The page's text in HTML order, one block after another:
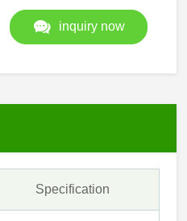
inquiry now
Specification